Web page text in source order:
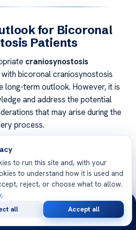
for Bicoronal
Patients
craniosynostosis
bicoronal craniosynostosis
long-term outlook. However, it is
and address the potential
that may arise during the
process.
Care
the long-term success
treatmentis the importance of
Regular monitoring and
specialists are essential
and address any
to run this site and, with your
to understand how it is used and
reject, or choose what to allow.
.
all Accept all
Consultation
Opinion